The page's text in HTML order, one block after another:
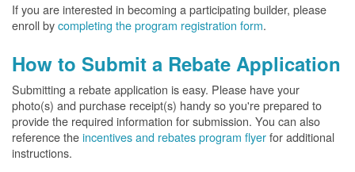
If you are interested in becoming a participating builder, please
enroll bycompleting the program registration form.
How to Submit a Rebate Application
Submitting a rebate application is easy. Please have your
photo(s) and purchase receipt(s) handy so you're prepared to
provide the required information for submission. You can also
reference theincentives and rebates program flyerfor additional
instructions.